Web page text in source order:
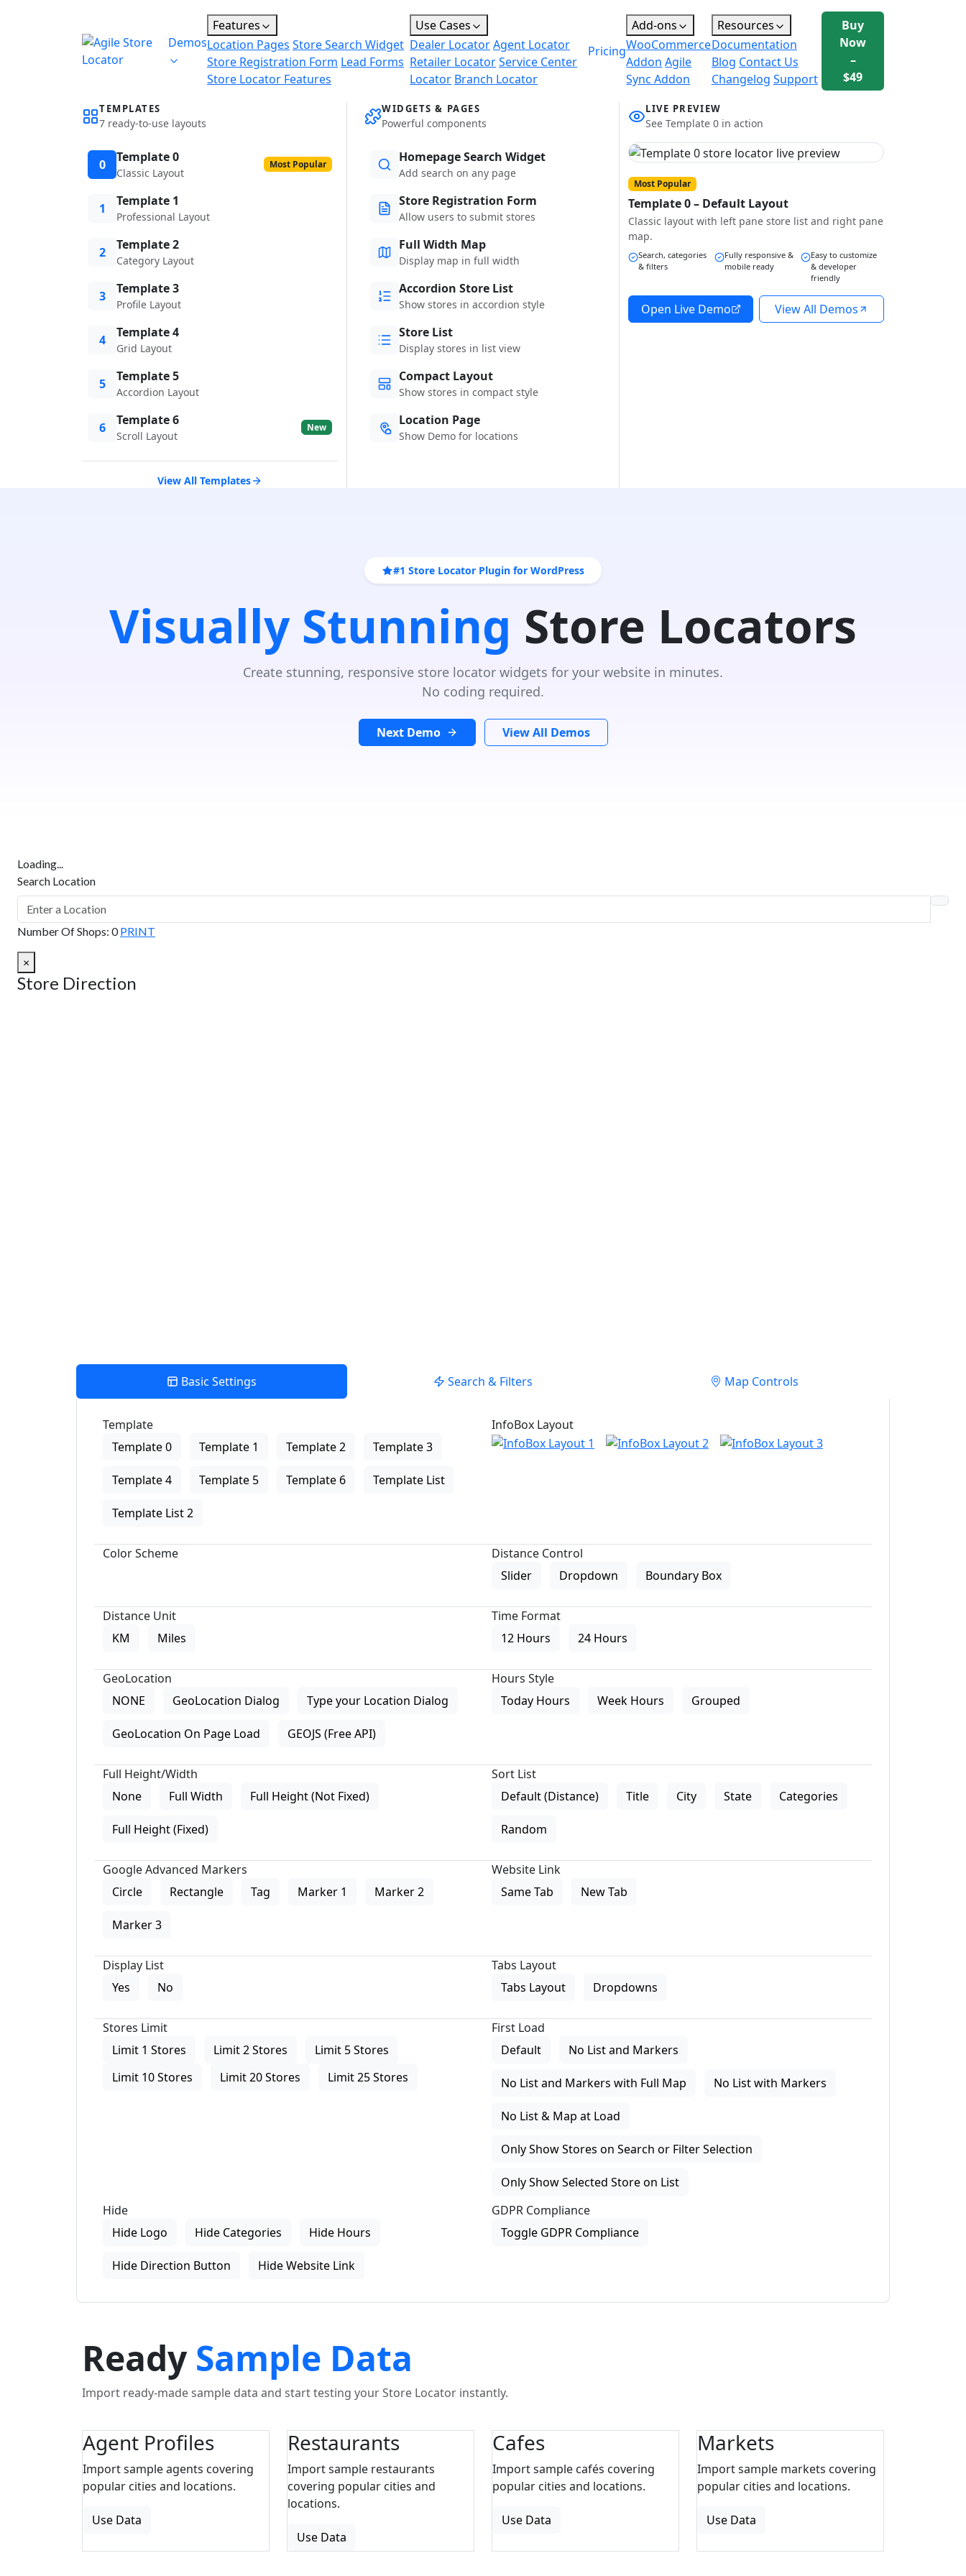
Demos
Features
Location Pages Store Search Widget
Store Registration Form Lead Forms
Store Locator Features
Use Cases
Dealer LocatorAgent Locator
Retailer LocatorService Center
Locator Branch Locator
Pricing
Add-ons
WooCommerce
Addon Agile
Sync Addon
Resources
Documentation
Blog Contact Us
Changelog Support
Buy
Now
–
$49
TEMPLATES
7 ready-to-use layouts
0 Template 0
Classic Layout
Most Popular
1 Template 1
Professional Layout
2 Template 2
Category Layout
3 Template 3
Profile Layout
4 Template 4
Grid Layout
5 Template 5
Accordion Layout
6 Template 6
Scroll Layout
New
View All Templates
WIDGETS & PAGES
Powerful components
Homepage Search Widget
Add search on any page
Store Registration Form
Allow users to submit stores
Full Width Map
Display map in full width
Accordion Store List
Show stores in accordion style
Store List
Display stores in list view
Compact Layout
Show stores in compact style
Location Page
Show Demo for locations
LIVE PREVIEW
See Template 0 in action
Most Popular
Template 0 – Default Layout
Classic layout with left pane store list and right pane
map.
Search, categories
& filters
Fully responsive &
mobile ready
Easy to customize
& developer
friendly
Open Live Demo View All Demos
#1 Store Locator Plugin for WordPress
Visually Stunning Store Locators
Create stunning, responsive store locator widgets for your website in minutes.
No coding required.
Next Demo View All Demos
Loading...
Search Location
Number Of Shops: 0 PRINT
×
Store Direction
Basic Settings Search & Filters Map Controls
Template
Template 0
Template 1 Template 2 Template 3
Template 4 Template 5 Template 6 Template List
Template List 2
InfoBox Layout
Color Scheme
Distance Control
Slider
Dropdown Boundary Box
Distance Unit
KM
Miles
Time Format
12 Hours
24 Hours
GeoLocation
NONE
GeoLocation Dialog Type your Location Dialog
GeoLocation On Page Load GEOJS (Free API)
Hours Style
Today Hours
Week Hours Grouped
Full Height/Width
None
Full Width Full Height (Not Fixed)
Full Height (Fixed)
Sort List
Default (Distance)
Title City State Categories
Random
Google Advanced Markers
Circle
Rectangle Tag Marker 1 Marker 2
Marker 3
Website Link
Same Tab
New Tab
Display List
Yes
No
Tabs Layout
Tabs Layout
Dropdowns
Stores Limit
Limit 1 Stores
Limit 2 Stores
Limit 5 Stores
Limit 10 Stores
Limit 20 Stores Limit 25 Stores
First Load
Default
No List and Markers
No List and Markers with Full Map No List with Markers
No List & Map at Load
Only Show Stores on Search or Filter Selection
Only Show Selected Store on List
Hide
Hide Logo
Hide Categories Hide Hours
Hide Direction Button Hide Website Link
GDPR Compliance
Toggle GDPR Compliance
Ready Sample Data
Import ready-made sample data and start testing your Store Locator instantly.
Agent Profiles
Import sample agents covering
popular cities and locations.
Use Data
Restaurants
Import sample restaurants
covering popular cities and
locations.
Use Data
Cafes
Import sample cafés covering
popular cities and locations.
Use Data
Markets
Import sample markets covering
popular cities and locations.
Use Data